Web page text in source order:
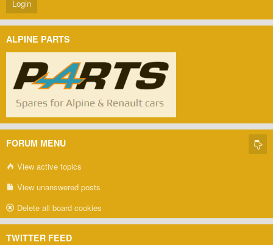
ALPINE PARTS
FORUM MENU
View active topics
View unanswered posts
Delete all board cookies
TWITTER FEED